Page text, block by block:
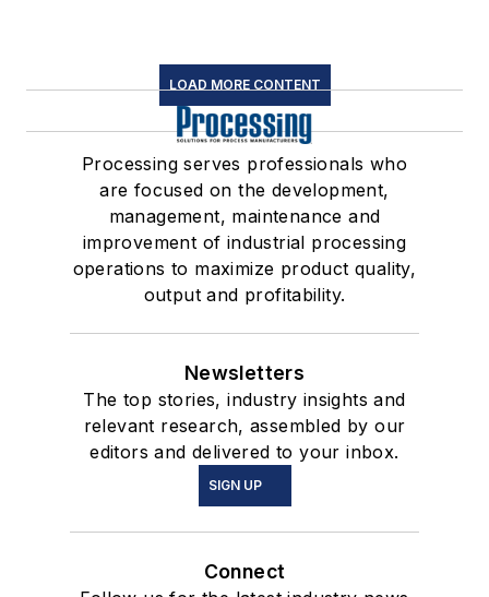
LOAD MORE CONTENT
Processing serves professionals who
are focused on the development,
management, maintenance and
improvement of industrial processing
operations to maximize product quality,
output and profitability.
Newsletters
The top stories, industry insights and
relevant research, assembled by our
editors and delivered to your inbox.
SIGN UP
Connect